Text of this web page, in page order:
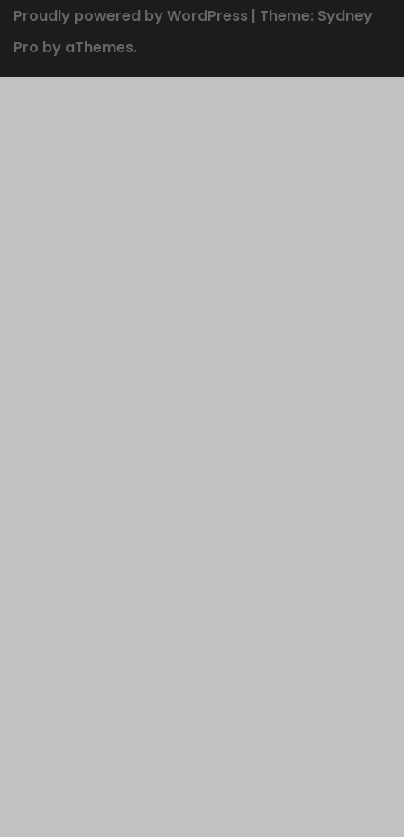
Proudly powered by WordPress | Theme: Sydney
Pro by aThemes.